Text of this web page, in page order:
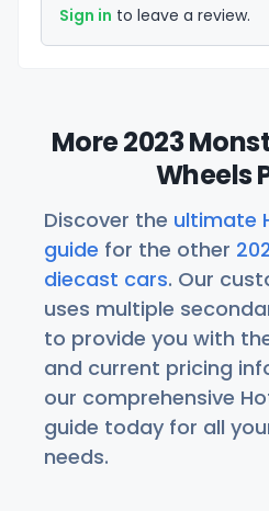
Sign in to leave a review.
More 2023
Wheels
Discover the ultimate
guide for the other
diecast cars. Our
uses multiple
to provide you with
and current pricing
our comprehensive
guide today for all
needs.